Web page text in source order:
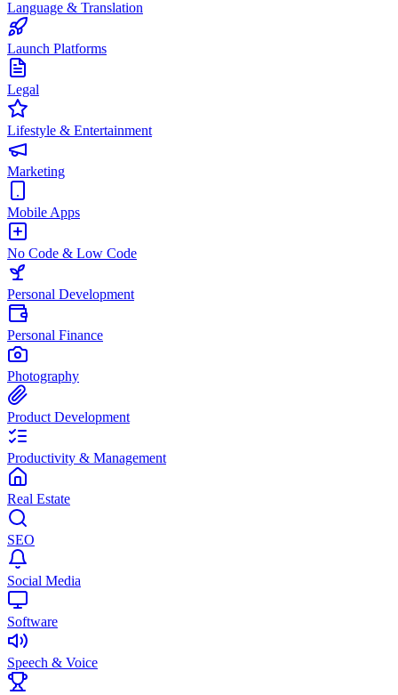
Language & Translation
Launch Platforms
Legal
Lifestyle & Entertainment
Marketing
Mobile Apps
No Code & Low Code
Personal Development
Personal Finance
Photography
Product Development
Productivity & Management
Real Estate
SEO
Social Media
Software
Speech & Voice